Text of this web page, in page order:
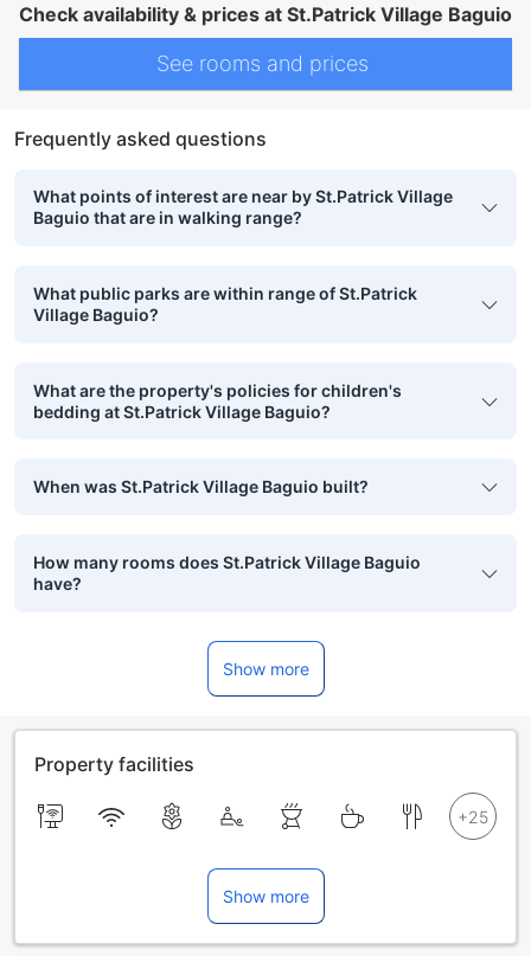
Check availability & prices at St.Patrick Village Baguio
See rooms and prices
Frequently asked questions
What points of interest are near by St.Patrick Village
Baguio that are in walking range?
What public parks are within range of St.Patrick
Village Baguio?
What are the property's policies for children's
bedding at St.Patrick Village Baguio?
When was St.Patrick Village Baguio built?
How many rooms does St.Patrick Village Baguio
have?
Show more
Property facilities
Show more